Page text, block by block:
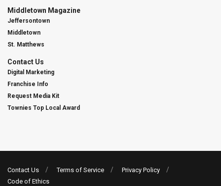
Middletown Magazine
Jeffersontown
Middletown
St. Matthews
Contact Us
Digital Marketing
Franchise Info
Request Media Kit
Townies Top Local Award
Contact Us Terms of Service
Privacy Policy
Code of Ethics